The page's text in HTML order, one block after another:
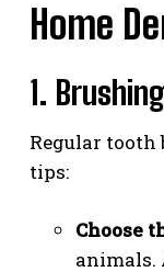
Home
1.
Regular tooth
tips:
Choose
animals.